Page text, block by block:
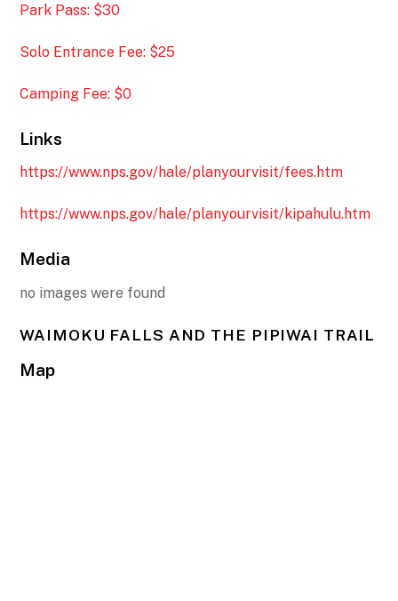
Park Pass: $30
Solo Entrance Fee: $25
Camping Fee: $0
Links
https://www.nps.gov/hale/planyourvisit/fees.htm
https://www.nps.gov/hale/planyourvisit/kipahulu.htm
Media
no images were found
WAIMOKU FALLS AND THE PIPIWAI TRAIL
Map